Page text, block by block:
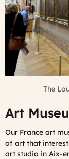
The
Art
Our France art
of art that interest
art studio in Aix-